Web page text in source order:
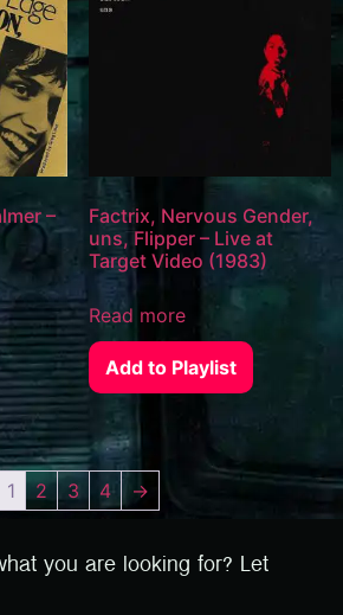
–
Factrix, Nervous Gender,
uns, Flipper – Live at
Target Video (1983)
Read more
Add to Playlist
1 2 3 4 →
you are looking for? Let